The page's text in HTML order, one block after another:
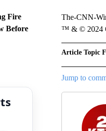
Fire
Before
The-CNN-
™ & © 2024
Article Topic
Jump to